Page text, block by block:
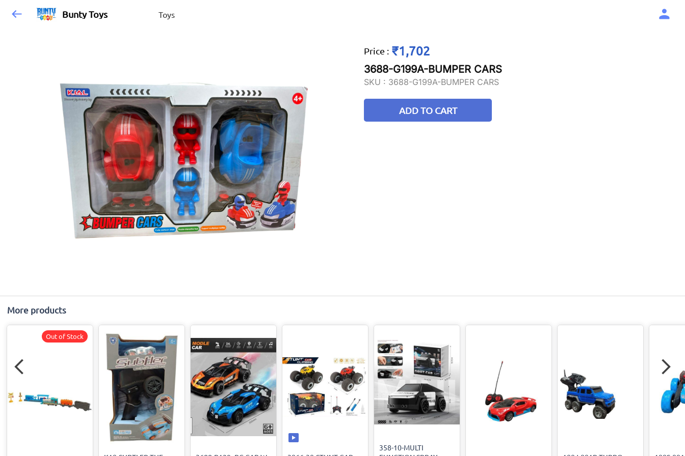
Bunty Toys Toys
Price : ₹1,702
3688-G199A-BUMPER CARS
SKU : 3688-G199A-BUMPER CARS
ADD TO CART
More products
Out of Stock
358-10-MULTI